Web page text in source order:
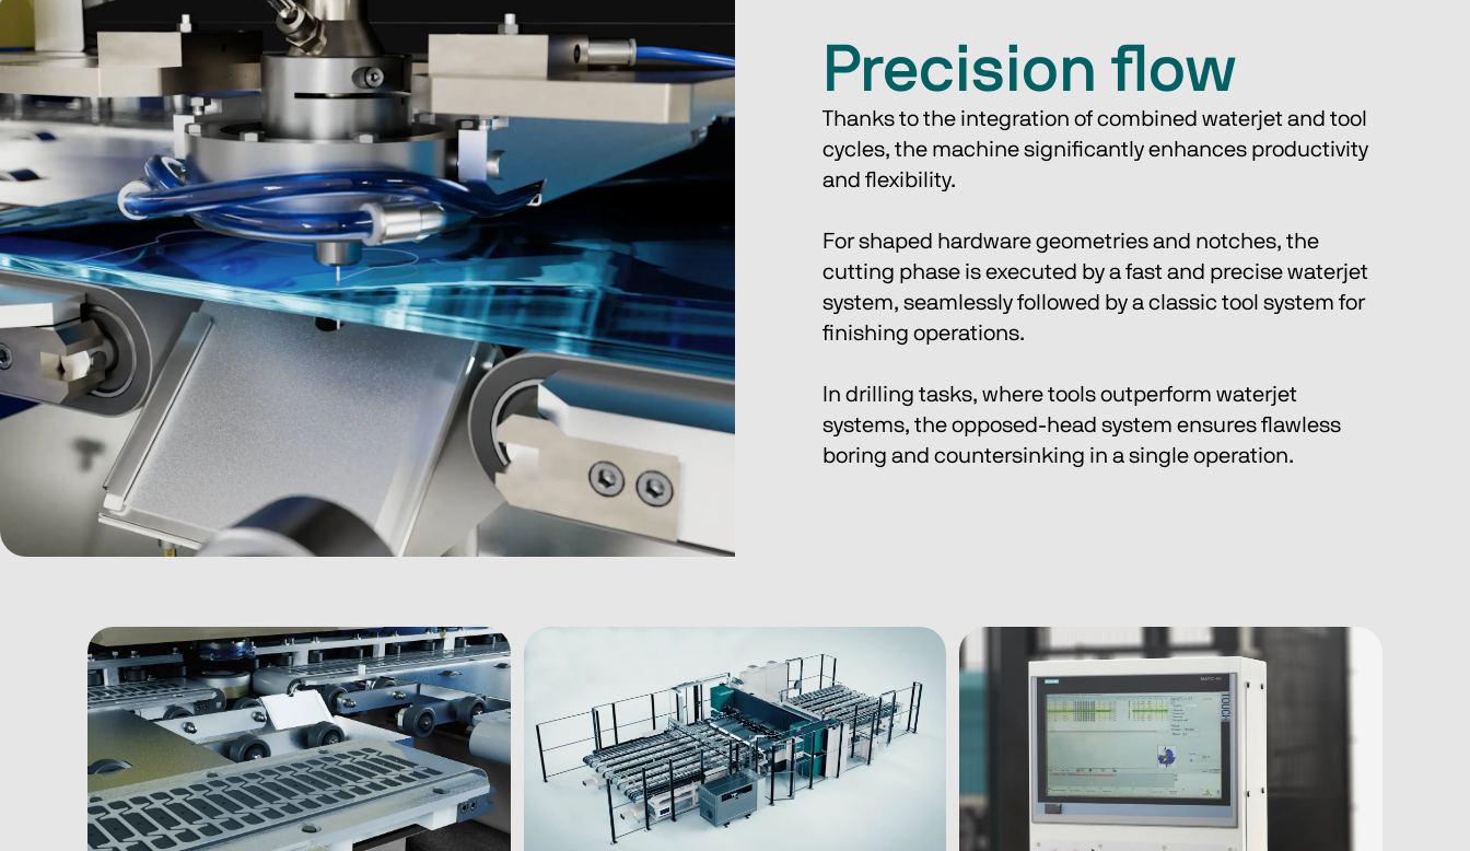
Precision flow
Thanks to the integration of combined waterjet and tool
cycles, the machine significantly enhances productivity
and flexibility.
For shaped hardware geometries and notches, the
cutting phase is executed by a fast and precise waterjet
system, seamlessly followed by a classic tool system for
finishing operations.
In drilling tasks, where tools outperform waterjet
systems, the opposed-head system ensures flawless
boring and countersinking in a single operation.